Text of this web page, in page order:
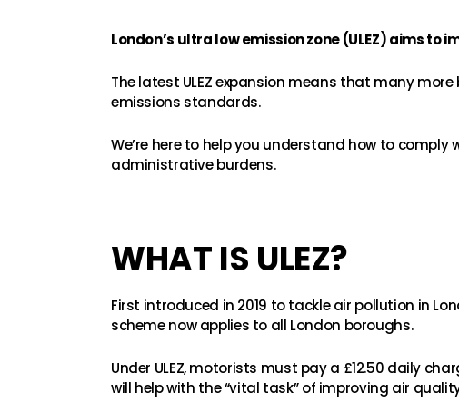
London’s ultra low emission zone (ULEZ) aims
The latest ULEZ expansion means that many
emissions standards.
We’re here to help you understand how to
administrative burdens.
WHAT IS ULEZ?
First introduced in 2019 to tackle air pollution in
scheme now applies to all London boroughs.
Under ULEZ, motorists must pay a £12.50 daily
will help with the “vital task” of improving air